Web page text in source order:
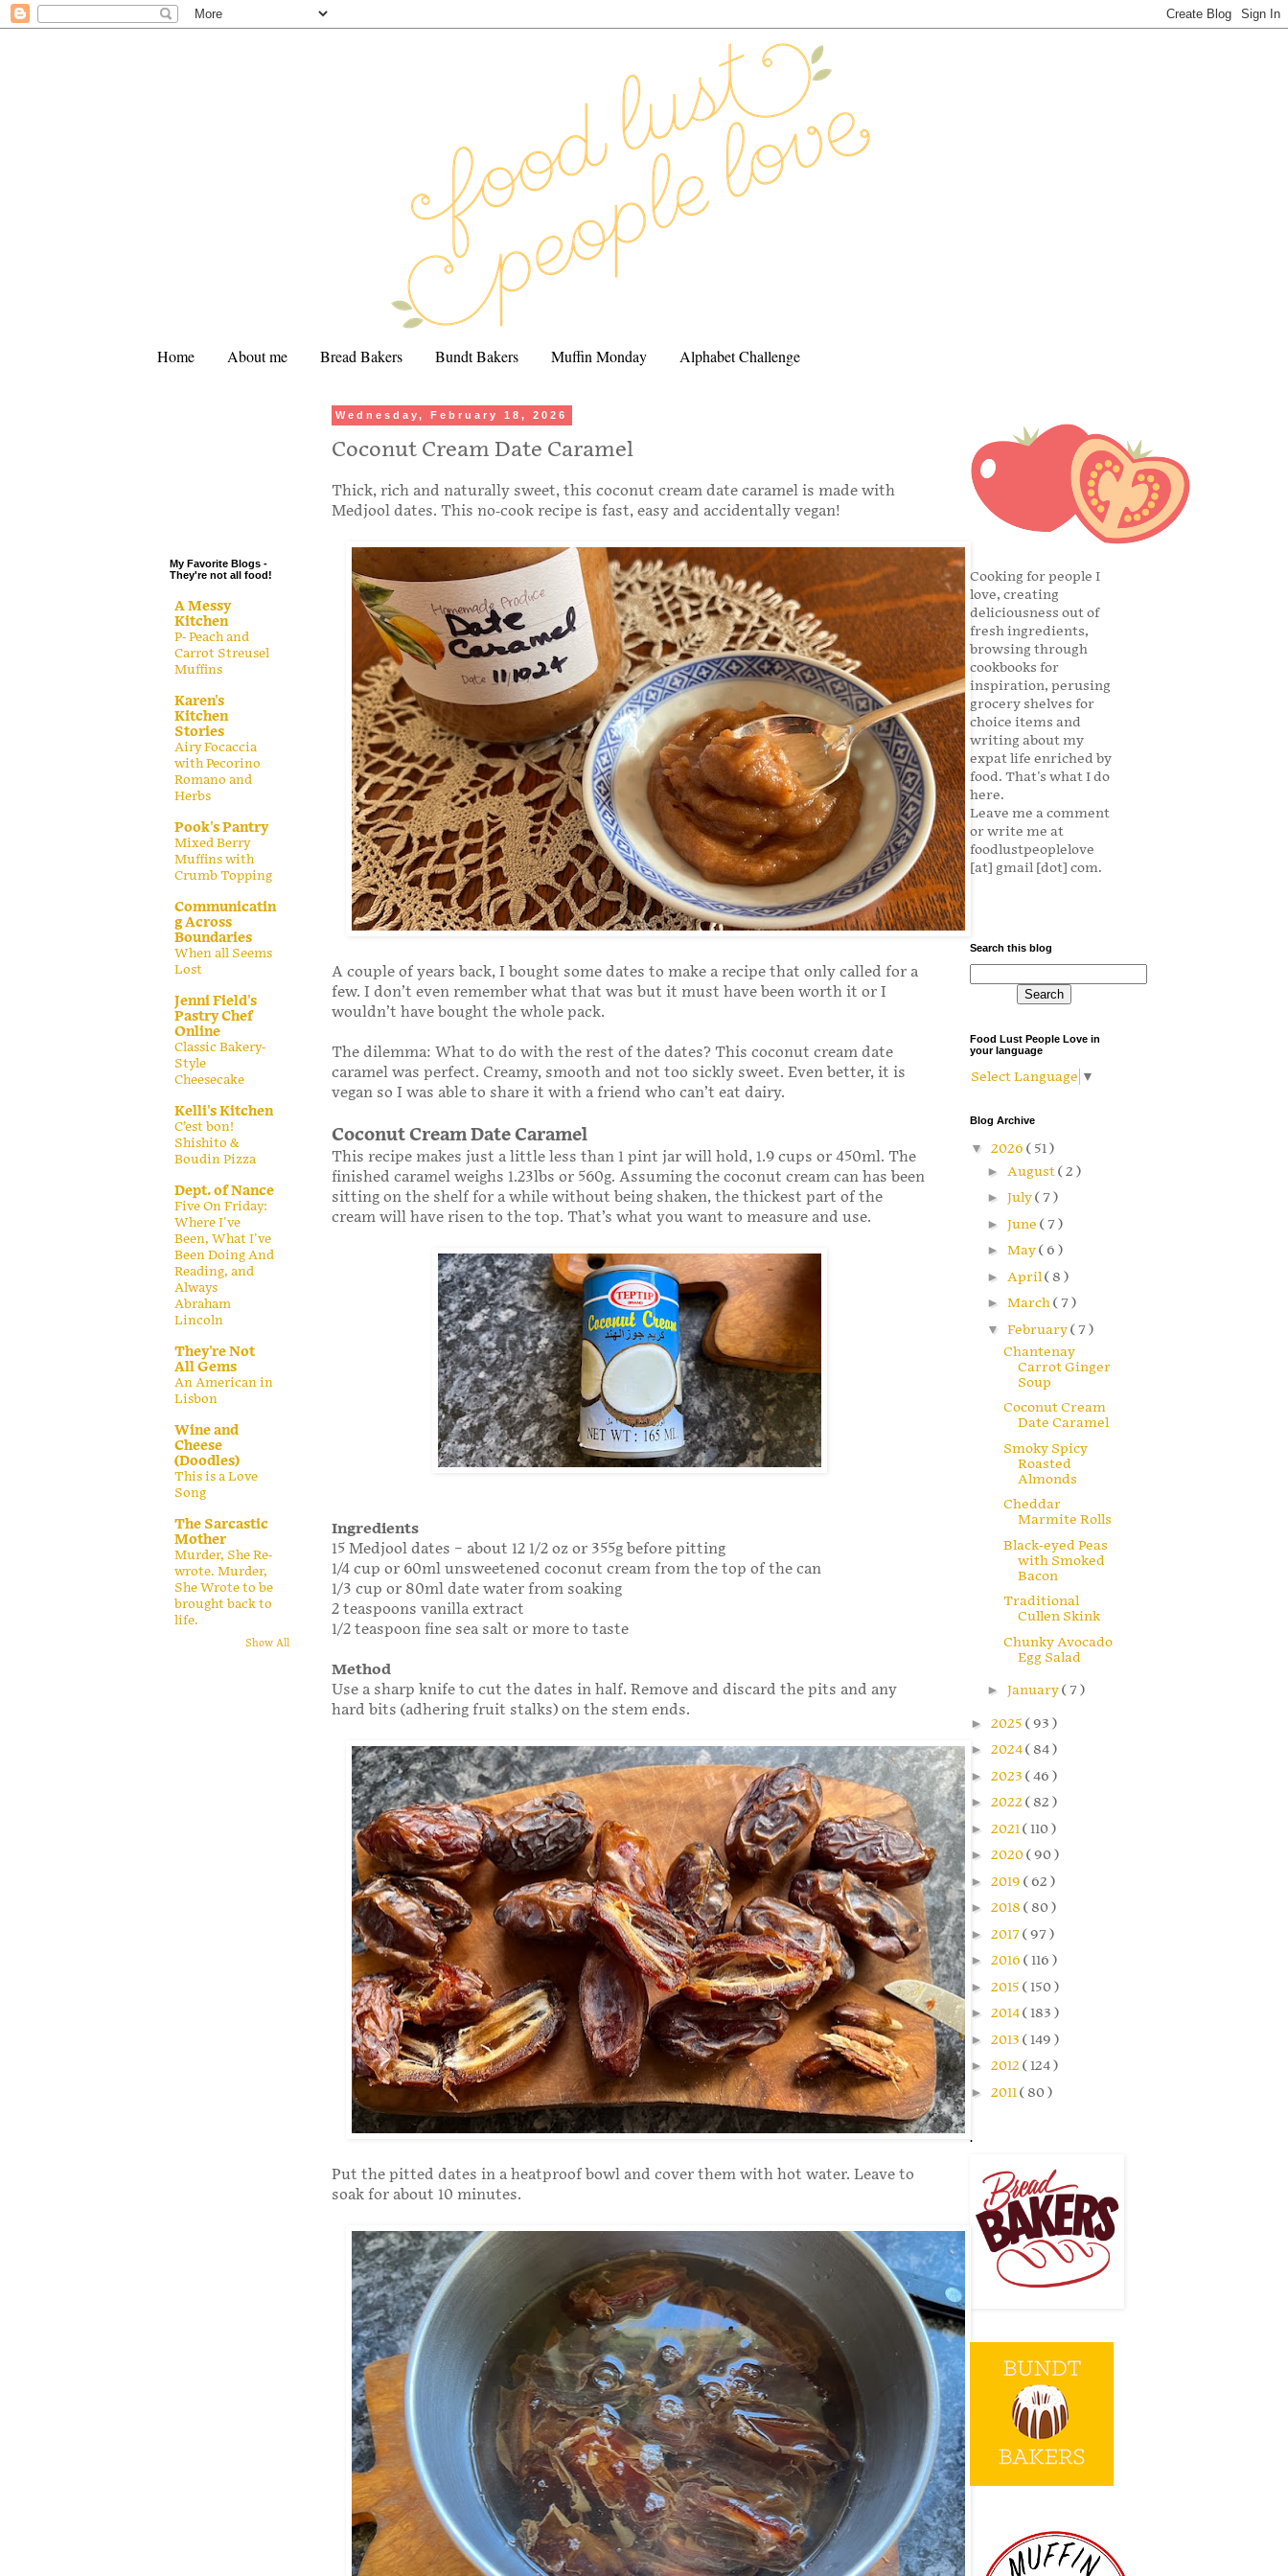
Home About me Bread Bakers Bundt Bakers Muffin Monday Alphabet Challenge
Wednesday, February 18, 2026
Coconut Cream Date Caramel
Thick, rich and naturally sweet, this coconut cream date caramel is made with
Medjool dates. This no-cook recipe is fast, easy and accidentally vegan!
A couple of years back, I bought some dates to make a recipe that only called for a
few. I don’t even remember what that was but it must have been worth it or I
wouldn’t have bought the whole pack.
The dilemma: What to do with the rest of the dates? This coconut cream date
caramel was perfect. Creamy, smooth and not too sickly sweet. Even better, it is
vegan so I was able to share it with a friend who can’t eat dairy.
Coconut Cream Date Caramel
This recipe makes just a little less than 1 pint jar will hold, 1.9 cups or 450ml. The
finished caramel weighs 1.23lbs or 560g. Assuming the coconut cream can has been
sitting on the shelf for a while without being shaken, the thickest part of the
cream will have risen to the top. That’s what you want to measure and use.
Ingredients
15 Medjool dates – about 12 1/2 oz or 355g before pitting
1/4 cup or 60ml unsweetened coconut cream from the top of the can
1/3 cup or 80ml date water from soaking
2 teaspoons vanilla extract
1/2 teaspoon fine sea salt or more to taste
Method
Use a sharp knife to cut the dates in half. Remove and discard the pits and any
hard bits (adhering fruit stalks) on the stem ends.
Put the pitted dates in a heatproof bowl and cover them with hot water. Leave to
soak for about 10 minutes.
My Favorite Blogs -
They're not all food!
A Messy
Kitchen
P- Peach and
Carrot Streusel
Muffins
Karen's
Kitchen
Stories
Airy Focaccia
with Pecorino
Romano and
Herbs
Pook's Pantry
Mixed Berry
Muffins with
Crumb Topping
Communicatin
g Across
Boundaries
When all Seems
Lost
Jenni Field's
Pastry Chef
Online
Classic Bakery-
Style
Cheesecake
Kelli's Kitchen
C’est bon!
Shishito &
Boudin Pizza
Dept. of Nance
Five On Friday:
Where I've
Been, What I've
Been Doing And
Reading, and
Always
Abraham
Lincoln
They're Not
All Gems
An American in
Lisbon
Wine and
Cheese
(Doodles)
This is a Love
Song
The Sarcastic
Mother
Murder, She Re-
wrote. Murder,
She Wrote to be
brought back to
life.
Show All
Cooking for people I
love, creating
deliciousness out of
fresh ingredients,
browsing through
cookbooks for
inspiration, perusing
grocery shelves for
choice items and
writing about my
expat life enriched by
food. That's what I do
here.
Leave me a comment
or write me at
foodlustpeoplelove
[at] gmail [dot] com.
Search this blog
Food Lust People Love in
your language
Select Language ▼
Blog Archive
▼ 2026 ( 51 )
► August( 2 )
► July( 7 )
► June ( 7 )
► May( 6 )
► April( 8 )
► March( 7 )
▼ February( 7 )
Chantenay
Carrot Ginger
Soup
Coconut Cream
Date Caramel
Smoky Spicy
Roasted
Almonds
Cheddar
Marmite Rolls
Black-eyed Peas
with Smoked
Bacon
Traditional
Cullen Skink
Chunky Avocado
Egg Salad
► January( 7 )
► 2025 ( 93 )
► 2024( 84 )
► 2023 ( 46 )
► 2022 ( 82 )
► 2021( 110 )
► 2020( 90 )
► 2019 ( 62 )
► 2018 ( 80 )
► 2017( 97 )
► 2016 ( 116 )
► 2015 ( 150 )
► 2014( 183 )
► 2013 ( 149 )
► 2012 ( 124 )
► 2011( 80 )
.